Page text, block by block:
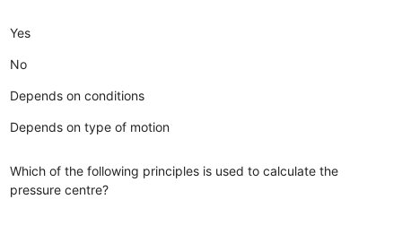
Yes
No
Depends on conditions
Depends on type of motion
Which of the following principles is used to calculate the
pressure centre?